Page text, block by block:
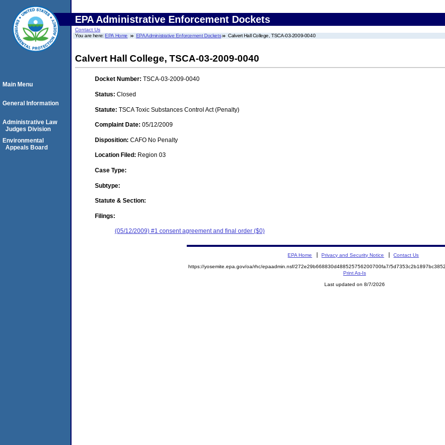
EPA Administrative Enforcement Dockets
Contact Us
You are here:EPA Home EPA Administrative Enforcement Dockets Calvert Hall College, TSCA-03-2009-0040
Calvert Hall College, TSCA-03-2009-0040
Docket Number: TSCA-03-2009-0040
Status: Closed
Statute: TSCA Toxic Substances Control Act (Penalty)
Complaint Date: 05/12/2009
Disposition: CAFO No Penalty
Location Filed: Region 03
Case Type:
Subtype:
Statute & Section:
Filings:
(05/12/2009) #1 consent agreement and final order ($0)
Main Menu
General Information
Administrative Law
Judges Division
Environmental
Appeals Board
EPA Home Privacy and Security Notice Contact Us
https://yosemite.epa.gov/oa/rhc/epaadmin.nsf/272e29b668830d488525756200700fa7/
Print As-Is
Last updated on 8/7/2026